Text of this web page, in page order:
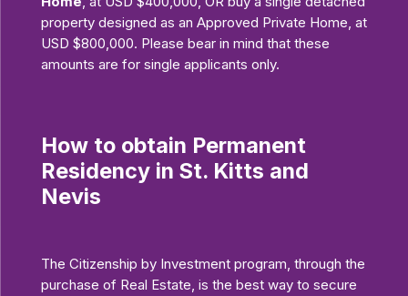
property designed as an Approved Private Home, at
USD $800,000. Please bear in mind that these
amounts are for single applicants only.
How to obtain Permanent
Residency in St. Kitts and
Nevis
The Citizenship by Investment program, through the
purchase of Real Estate, is the best way to secure